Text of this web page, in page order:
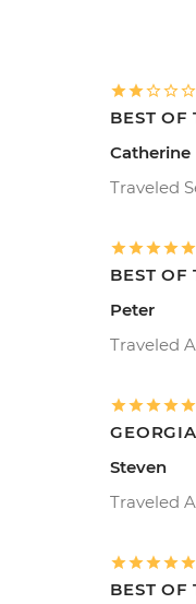
BEST OF
Catherine
Traveled
BEST OF
Peter
Traveled
Steven
Traveled
BEST OF